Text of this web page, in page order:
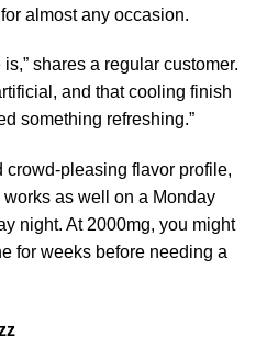
almost any occasion.
shares a regular customer.
and that cooling finish
something refreshing.”
crowd-pleasing flavor profile,
works as well on a Monday
night. At 2000mg, you might
for weeks before needing a